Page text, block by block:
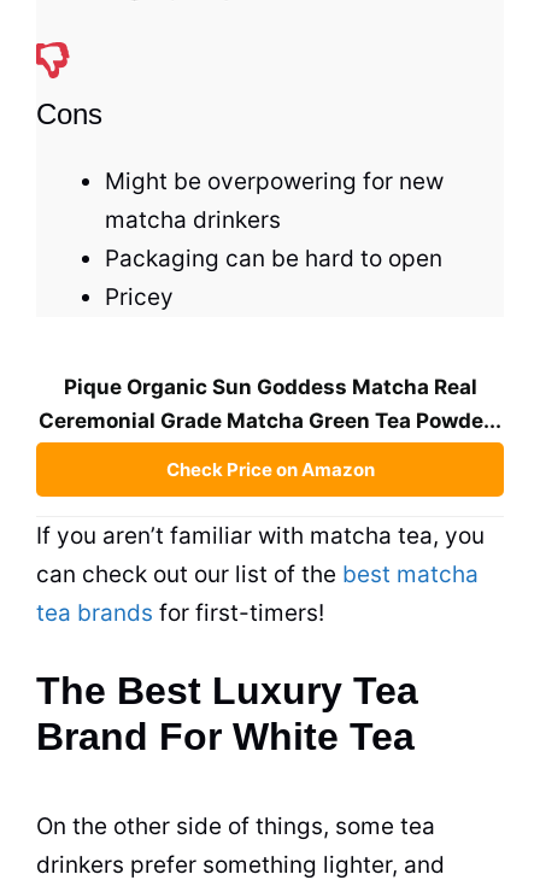
Cons
Might be overpowering for new
matcha drinkers
Packaging can be hard to open
Pricey
Pique Organic Sun Goddess Matcha Real
Ceremonial Grade Matcha Green Tea Powde...
Check Price on Amazon
If you aren’t familiar with matcha tea, you
can check out our list of the best matcha
tea brands for first-timers!
The Best Luxury Tea
Brand For White Tea
On the other side of things, some tea
drinkers prefer something lighter, and